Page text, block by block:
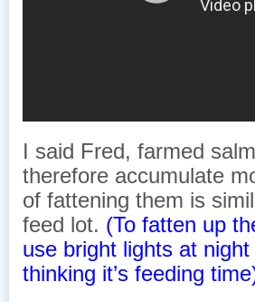
I said Fred, farmed
therefore accumulate
of fattening them is
feed lot. (To fatten up
use bright lights at
thinking it’s feeding